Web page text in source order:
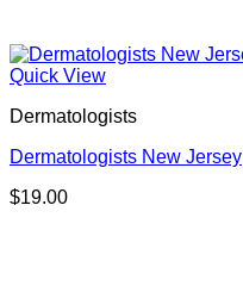
Quick View
Dermatologists
Dermatologists New Jersey
$19.00